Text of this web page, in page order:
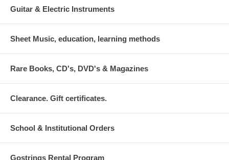
Guitar & Electric Instruments
Sheet Music, education, learning methods
Rare Books, CD's, DVD's & Magazines
Clearance. Gift certificates.
School & Institutional Orders
Gostrings Rental Program